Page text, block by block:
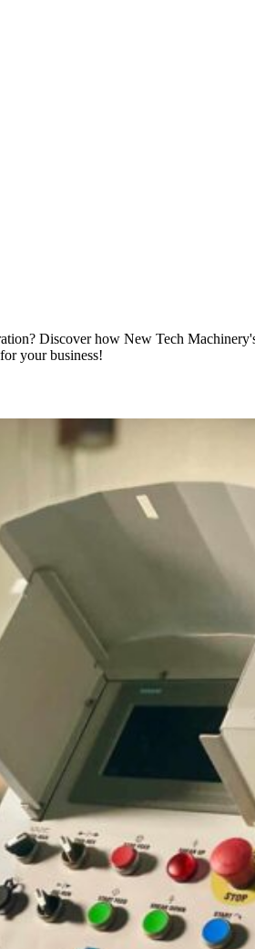
Discover how New Tech
your business!